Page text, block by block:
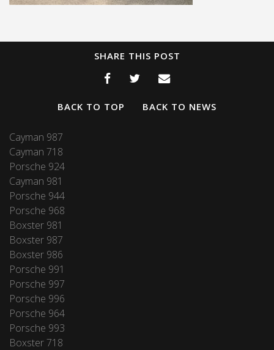
SHARE THIS POST
BACK TO TOP BACK TO NEWS
Cayman 987
Cayman 718
Porsche 924
Cayman 981
Porsche 944
Porsche 968
Boxster 981
Boxster 987
Boxster 986
Porsche 991
Porsche 997
Porsche 996
Porsche 964
Porsche 993
Boxster 718